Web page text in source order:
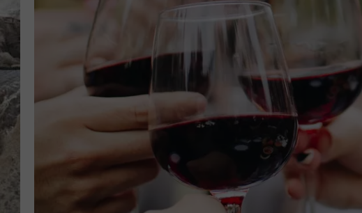
DEB CHRISTIE